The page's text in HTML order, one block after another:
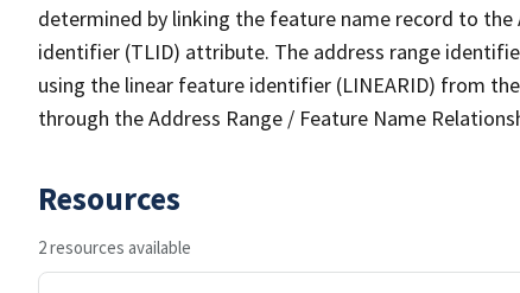
determined by linking the feature name record to the
identifier (TLID) attribute. The address range
using the linear feature identifier (LINEARID) from
through the Address Range / Feature Name
Resources
2 resources available